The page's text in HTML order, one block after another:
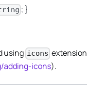
; }
using icons extension
adding-icons).